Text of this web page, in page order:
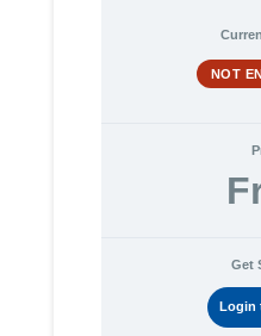
NOT
Get
Login